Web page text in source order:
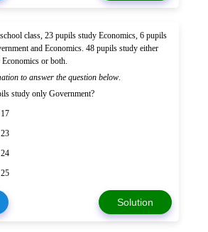
class, 23 pupils study Economics, 6 pupils
and Economics. 48 pupils study either
or both.
to answer the question below.
study only Government?
17
23
24
25
Solution